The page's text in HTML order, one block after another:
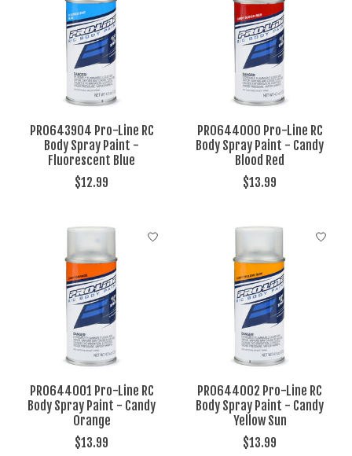
PRO643904 Pro-Line RC
Body Spray Paint -
Fluorescent Blue
$12.99
PRO644000 Pro-Line RC
Body Spray Paint - Candy
Blood Red
$13.99
PRO644001 Pro-Line RC
Body Spray Paint - Candy
Orange
$13.99
PRO644002 Pro-Line RC
Body Spray Paint - Candy
Yellow Sun
$13.99